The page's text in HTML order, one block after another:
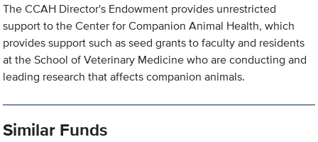
The CCAH Director's Endowment provides unrestricted
support to the Center for Companion Animal Health, which
provides support such as seed grants to faculty and residents
at the School of Veterinary Medicine who are conducting and
leading research that affects companion animals.
Similar Funds